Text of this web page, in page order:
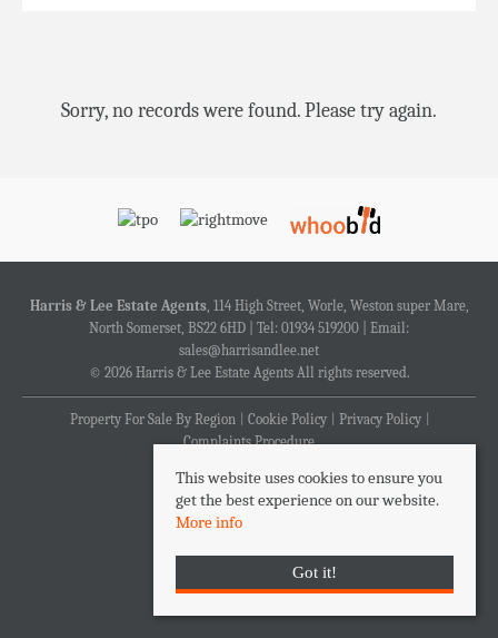
Sorry, no records were found. Please try again.
Harris & Lee Estate Agents, 114 High Street, Worle, Weston super Mare,
North Somerset, BS22 6HD | Tel: 01934 519200 | Email:
sales@harrisandlee.net
© 2026 Harris & Lee Estate Agents All rights reserved.
Property For Sale By Region Cookie Policy
Privacy Policy
Complaints Procedure
This website uses cookies to ensure you
get the best experience on our website.
More info
Got it!